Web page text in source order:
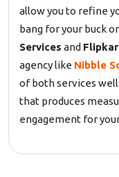
allow you to refine
bang for your buck
Services and
agency like Nibble
of both services well
that produces
engagement for